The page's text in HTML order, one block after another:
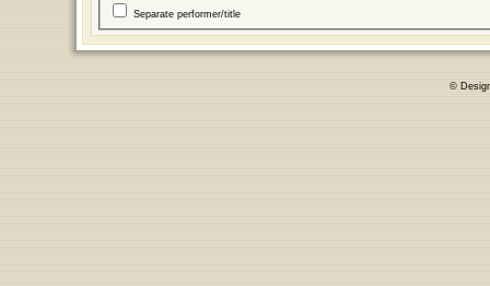
Separate performer/title
©